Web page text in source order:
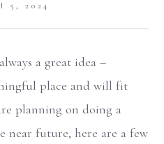
5, 2024
a great idea –
place and will fit
planning on doing a
near future, here are a few